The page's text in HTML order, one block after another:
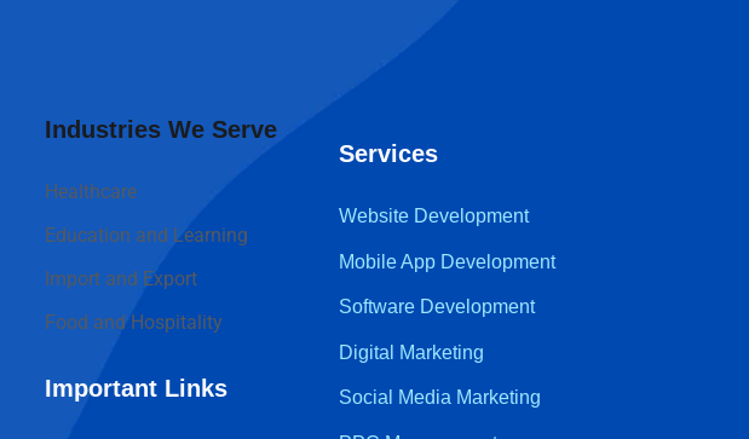
Industries We Serve
Healthcare
Education and Learning
Import and Export
Food and Hospitality
Important Links
Services
Website Development
Mobile App Development
Software Development
Digital Marketing
Social Media Marketing